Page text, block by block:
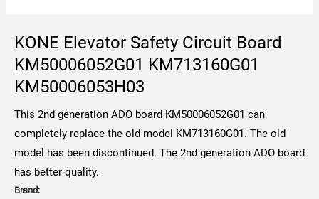
KONE Elevator Safety Circuit Board
KM50006052G01 KM713160G01
KM50006053H03
This 2nd generation ADO board KM50006052G01 can
completely replace the old model KM713160G01. The old
model has been discontinued. The 2nd generation ADO board
has better quality.
Brand: